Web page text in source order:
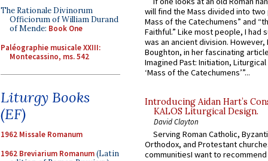
The Rationale Divinorum
Officiorum of William Durand
of Mende: Book One
Paléographie musicale XXIII:
Montecassino, ms. 542
Liturgy Books
(EF)
1962 Missale Romanum
1962 Breviarium Romanum(Latin
will find the Mass divided into
Mass of the Catechumens” and
Faithful.” Like most people, I had
was an ancient division. However,
Boughton, in her fascinating
Imagined Past: Initiation,
‘Mass of the Catechumens’”...
Introducing Aidan Hart’s
KALOS Liturgical Design.
David Clayton
Serving Roman Catholic,
Orthodox, and Protestant
communitiesI want to recommend